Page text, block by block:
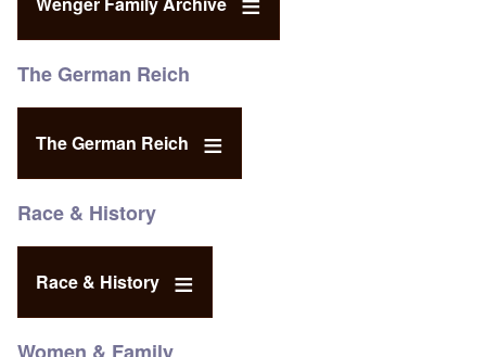
The German Reich
The German Reich
Race & History
Race & History